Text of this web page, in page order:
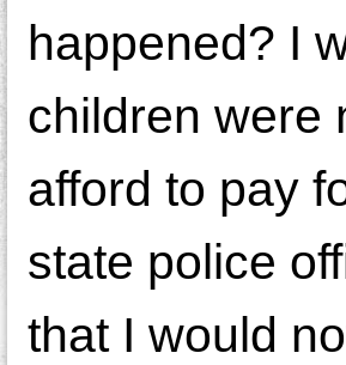
happened? I
children were
afford to pay
state police
that I would